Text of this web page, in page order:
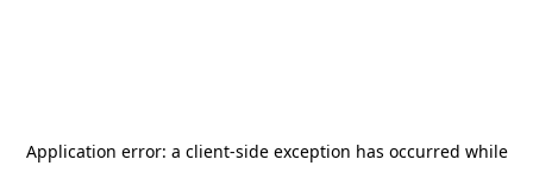
Application error: a client-side exception has occurred while